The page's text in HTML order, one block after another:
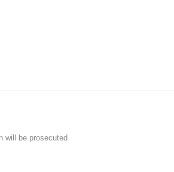
will be prosecuted